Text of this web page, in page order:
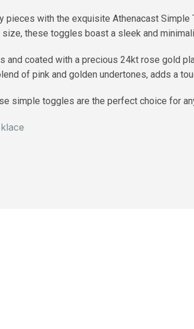
pieces with the exquisite Athenacast
size, these toggles boast a sleek and
and coated with a precious 24kt rose gold
of pink and golden undertones, adds a
simple toggles are the perfect choice for